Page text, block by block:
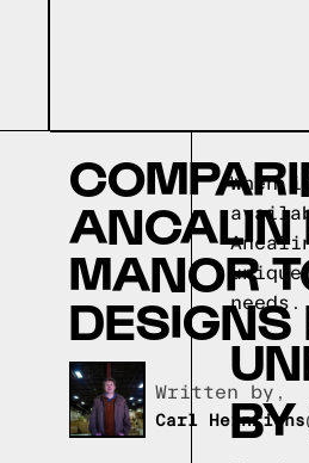
ANCALIN
MANOR
DESIGNS
Written by,
Carl Heinrichs
When